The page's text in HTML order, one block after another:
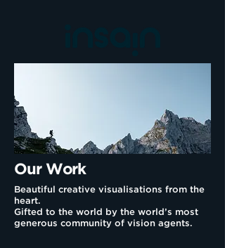
Our Work
Beautiful creative visualisations from the
heart.
Gifted to the world by the world’s most
generous community of vision agents.